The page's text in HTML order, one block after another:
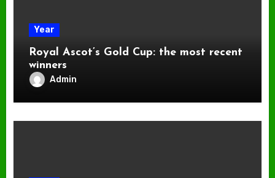
Year
Royal Ascot’s Gold Cup: the most recent
winners
Admin